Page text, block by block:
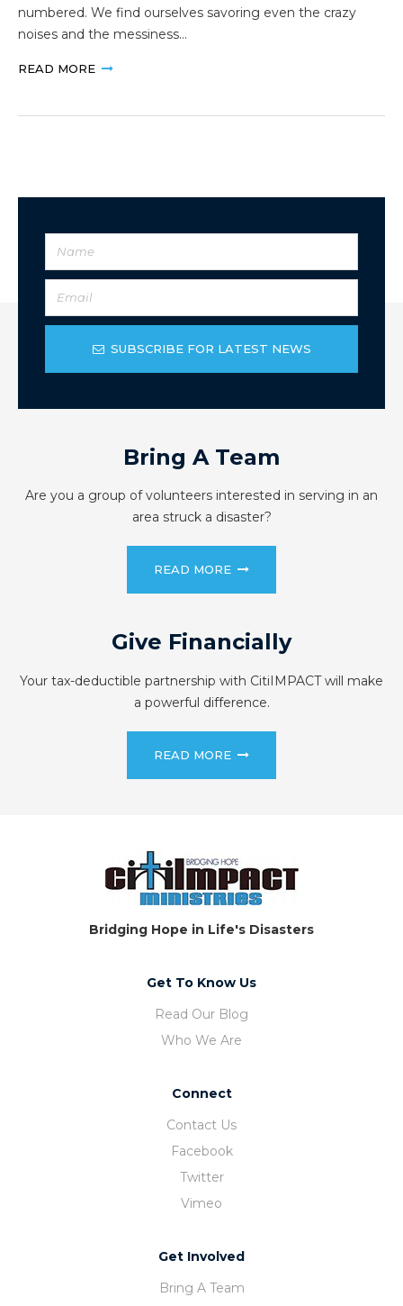
numbered. We find ourselves savoring even the crazy
noises and the messiness…
READ MORE
SUBSCRIBE FOR LATEST NEWS
Bring A Team
Are you a group of volunteers interested in serving in an
area struck a disaster?
READ MORE
Give Financially
Your tax-deductible partnership with CitiIMPACT will make
a powerful difference.
READ MORE
Bridging Hope in Life's Disasters
Get To Know Us
Read Our Blog
Who We Are
Connect
Contact Us
Facebook
Twitter
Vimeo
Get Involved
Bring A Team